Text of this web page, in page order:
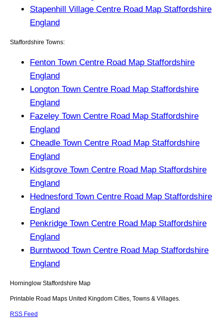
Stapenhill Village Centre Road Map Staffordshire
England
Staffordshire Towns:
Fenton Town Centre Road Map Staffordshire
England
Longton Town Centre Road Map Staffordshire
England
Fazeley Town Centre Road Map Staffordshire
England
Cheadle Town Centre Road Map Staffordshire
England
Kidsgrove Town Centre Road Map Staffordshire
England
Hednesford Town Centre Road Map Staffordshire
England
Penkridge Town Centre Road Map Staffordshire
England
Burntwood Town Centre Road Map Staffordshire
England
Horninglow Staffordshire Map
Printable Road Maps United Kingdom Cities, Towns & Villages.
RSS Feed